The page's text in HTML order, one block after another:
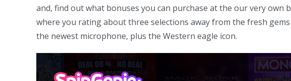
and, find out what bonuses you can purchase at the our very
where you rating about three selections away from the fresh
the newest microphone, plus the Western eagle icon.